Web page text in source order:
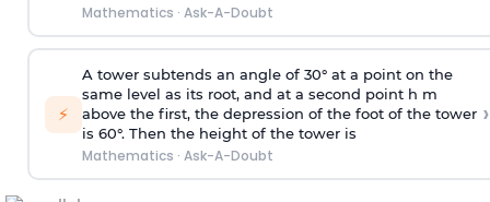
Mathematics · Ask-A-Doubt
⚡
A tower subtends an angle of 30° at a point on the
same level as its root, and at a second point h m
above the first, the depression of the foot of the tower
is 60°. Then the height of the tower is
Mathematics · Ask-A-Doubt
›